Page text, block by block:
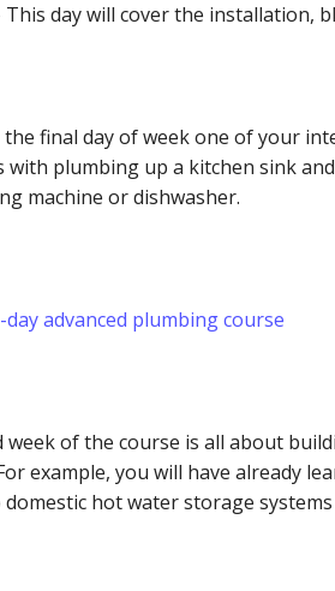
This day will cover the installation,
the final day of week one of your
with plumbing up a kitchen sink
machine or dishwasher.
day advanced plumbing course
week of the course is all about
example, you will have already
hot water storage